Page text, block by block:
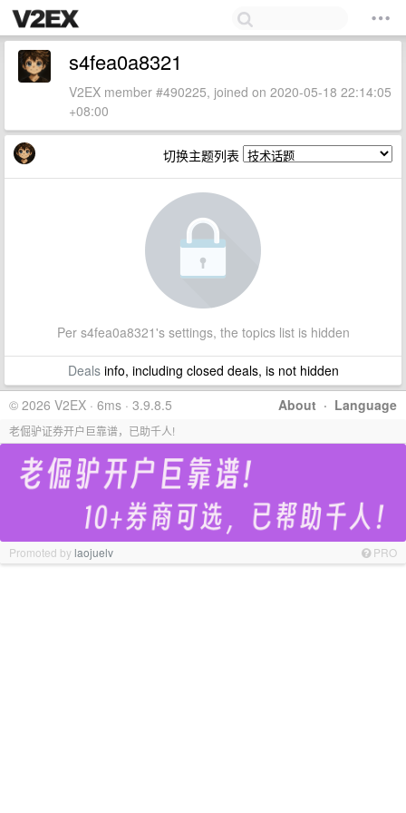
s4fea0a8321
V2EX member #490225, joined on 2020-05-18 22:14:05
+08:00
切换主题列表
Per s4fea0a8321's settings, the topics list is hidden
Dealsinfo, including closed deals, is not hidden
About · Language
© 2026 V2EX · 6ms · 3.9.8.5
老倔驴证券开户巨靠谱，已助千人!
Promoted bylaojuelv PRO